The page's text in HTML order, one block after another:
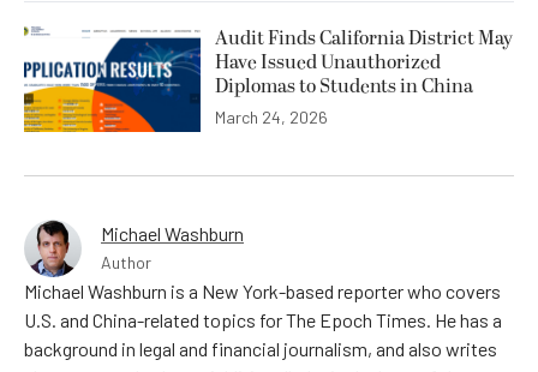
Audit Finds California District May
Have Issued Unauthorized
Diplomas to Students in China
March 24, 2026
Michael Washburn
Author
Michael Washburn is a New York-based reporter who covers
U.S. and China-related topics for The Epoch Times. He has a
background in legal and financial journalism, and also writes